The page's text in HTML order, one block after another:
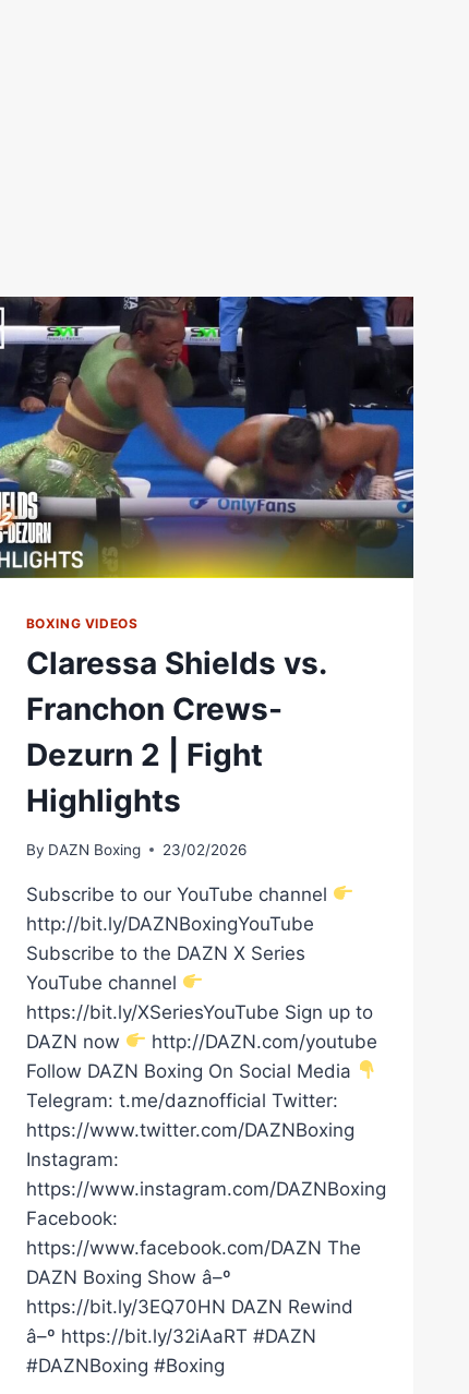
BOXING VIDEOS
Claressa Shields vs.
Franchon Crews-
Dezurn 2 | Fight
Highlights
By DAZN Boxing 23/02/2026
Subscribe to our YouTube channel
http://bit.ly/DAZNBoxingYouTube
Subscribe to the DAZN X Series
YouTube channel
https://bit.ly/XSeriesYouTube Sign up to
DAZN now
http://DAZN.com/youtube
Follow DAZN Boxing On Social Media
Telegram: t.me/daznofficial Twitter:
https://www.twitter.com/DAZNBoxing
Instagram:
https://www.instagram.com/DAZNBoxing
Facebook:
https://www.facebook.com/DAZN The
DAZN Boxing Show â–º
https://bit.ly/3EQ70HN DAZN Rewind
â–º https://bit.ly/32iAaRT #DAZN
#DAZNBoxing #Boxing